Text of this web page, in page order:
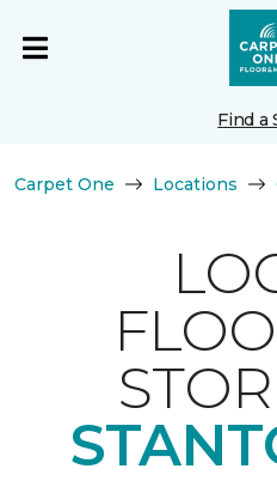
Find a
Carpet One Locations